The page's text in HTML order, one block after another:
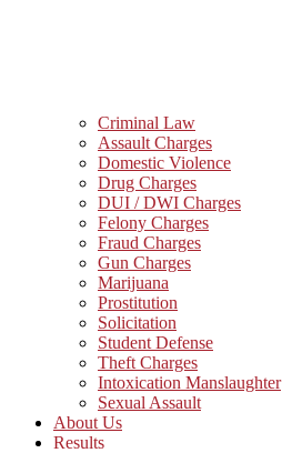
Criminal Law
Assault Charges
Domestic Violence
Drug Charges
DUI / DWI Charges
Felony Charges
Fraud Charges
Gun Charges
Marijuana
Prostitution
Solicitation
Student Defense
Theft Charges
Intoxication Manslaughter
Sexual Assault
About Us
Results